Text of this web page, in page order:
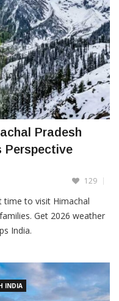
Pradesh
Perspective
129
time to visit Himachal
Get 2026 weather
India.
INDIA